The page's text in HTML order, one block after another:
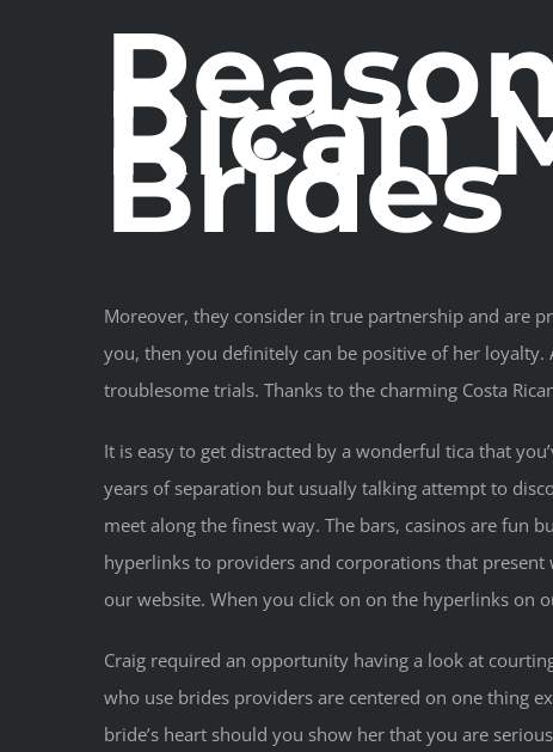
Rican
Brides
Moreover, they consider in true partnership and are
you, then you definitely can be positive of her
troublesome trials. Thanks to the charming Costa
It is easy to get distracted by a wonderful tica that
years of separation but usually talking attempt to
meet along the finest way. The bars, casinos are fun
hyperlinks to providers and corporations that
our website. When you click on on the hyperlinks on
Craig required an opportunity having a look at
who use brides providers are centered on one thing
bride’s heart should you show her that you are